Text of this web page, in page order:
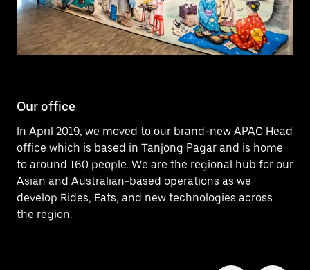
Our office
In April 2019, we moved to our brand-new APAC Head
office which is based in Tanjong Pagar and is home
to around 160 people. We are the regional hub for our
Asian and Australian-based operations as we
develop Rides, Eats, and new technologies across
the region.